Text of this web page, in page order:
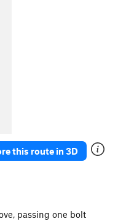
this route in 3D
passing one bolt